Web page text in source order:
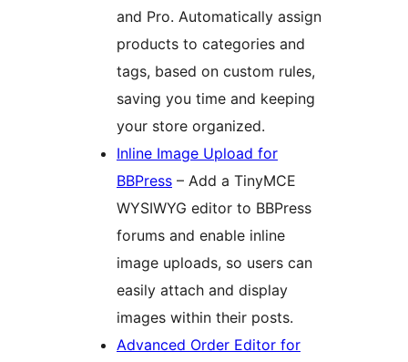
and Pro. Automatically assign
products to categories and
tags, based on custom rules,
saving you time and keeping
your store organized.
Inline Image Upload for
BBPress – Add a TinyMCE
WYSIWYG editor to BBPress
forums and enable inline
image uploads, so users can
easily attach and display
images within their posts.
Advanced Order Editor for